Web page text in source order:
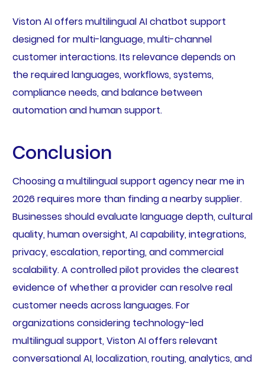
Viston AI offers multilingual AI chatbot support
designed for multi-language, multi-channel
customer interactions. Its relevance depends on
the required languages, workflows, systems,
compliance needs, and balance between
automation and human support.
Conclusion
Choosing a multilingual support agency near me in
2026 requires more than finding a nearby supplier.
Businesses should evaluate language depth, cultural
quality, human oversight, AI capability, integrations,
privacy, escalation, reporting, and commercial
scalability. A controlled pilot provides the clearest
evidence of whether a provider can resolve real
customer needs across languages. For
organizations considering technology-led
multilingual support, Viston AI offers relevant
conversational AI, localization, routing, analytics, and